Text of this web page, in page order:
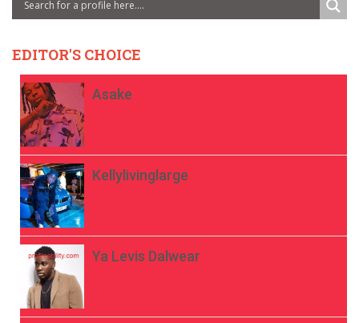
EDITOR'S CHOICE
Asake
Kellylivinglarge
Ya Levis Dalwear